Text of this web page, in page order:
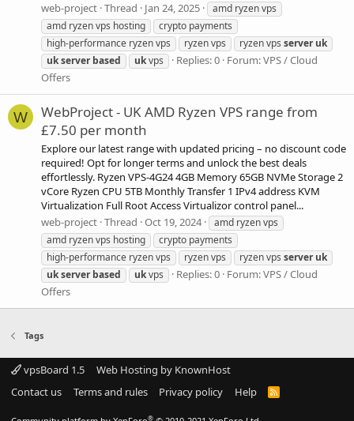
web-project Thread Jan 24, 2025
amd ryzen vps
amd ryzen vps hosting
crypto payments
high-performance ryzen vps
ryzen vps ryzen vps server uk
ukserver based ukvps Replies: 0 Forum:VPS / Cloud
Offers
W
WebProject - UK AMD Ryzen VPS range from
£7.50 per month
Explore our latest range with updated pricing – no discount code
required! Opt for longer terms and unlock the best deals
effortlessly. Ryzen VPS-4G24 4GB Memory 65GB NVMe Storage 2
vCore Ryzen CPU 5TB Monthly Transfer 1 IPv4 address KVM
Virtualization Full Root Access Virtualizor control panel...
web-project Thread Oct 19, 2024
amd ryzen vps
amd ryzen vps hosting
crypto payments
high-performance ryzen vps
ryzen vps ryzen vps server uk
ukserver based ukvps Replies: 0 Forum:VPS / Cloud
Offers
Tags
vpsBoard 1.5
Web Hosting by KnownHost
Contact us
Terms and rules Privacy policy Help
R
®